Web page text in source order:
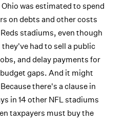
was estimated to spend
on debts and other costs
stadiums, even though
had to sell a public
and delay payments for
gaps. And it might
there's a clause in
in 14 other NFL stadiums
taxpayers must buy the